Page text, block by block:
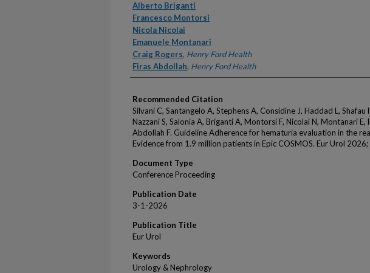
Alberto Briganti
Francesco Montorsi
Nicola Nicolai
Emanuele Montanari
Craig Rogers, Henry Ford Health
Firas Abdollah, Henry Ford Health
Recommended Citation
Silvani C, Santangelo A, Stephens A, Considine J, Haddad L, Shafau
Nazzani S, Salonia A, Briganti A, Montorsi F, Nicolai N, Montanari E,
Abdollah F. Guideline Adherence for hematuria evaluation in the
Evidence from 1.9 million patients in Epic COSMOS. Eur Urol 2026;
Document Type
Conference Proceeding
Publication Date
3-1-2026
Publication Title
Eur Urol
Keywords
Urology & Nephrology